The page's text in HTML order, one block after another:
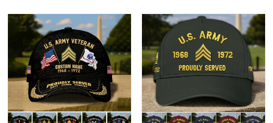
Read more
George Marks
May 4
Proudvet365 Above and Beyond